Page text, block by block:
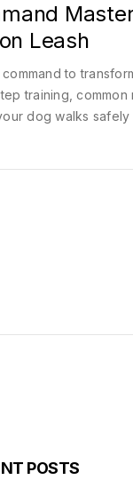
Leash
to
training,
dog walks
POSTS